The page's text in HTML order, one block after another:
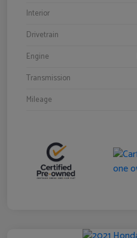
Interior
Drivetrain
Engine
Transmission
Mileage